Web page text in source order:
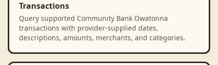
Transactions
Query supported Community Bank Owatonna
transactions with provider-supplied dates,
descriptions, amounts, merchants, and categories.